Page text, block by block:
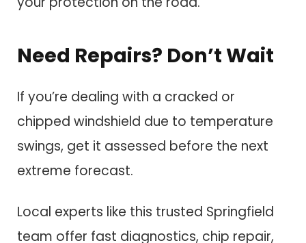
Need Repairs? Don’t Wait
If you’re dealing with a cracked or
chipped windshield due to temperature
swings, get it assessed before the next
extreme forecast.
Local experts like this trusted Springfield
team offer fast diagnostics, chip repair,